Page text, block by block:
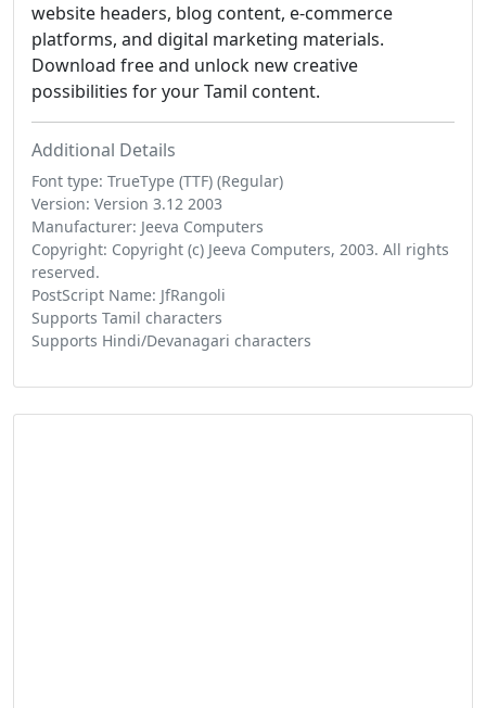
website headers, blog content, e-commerce
platforms, and digital marketing materials.
Download free and unlock new creative
possibilities for your Tamil content.
Additional Details
Font type: TrueType (TTF) (Regular)
Version: Version 3.12 2003
Manufacturer: Jeeva Computers
Copyright: Copyright (c) Jeeva Computers, 2003. All rights
reserved.
PostScript Name: JfRangoli
Supports Tamil characters
Supports Hindi/Devanagari characters